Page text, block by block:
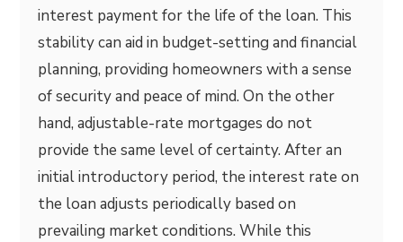
interest payment for the life of the loan. This
stability can aid in budget-setting and financial
planning, providing homeowners with a sense
of security and peace of mind. On the other
hand, adjustable-rate mortgages do not
provide the same level of certainty. After an
initial introductory period, the interest rate on
the loan adjusts periodically based on
prevailing market conditions. While this